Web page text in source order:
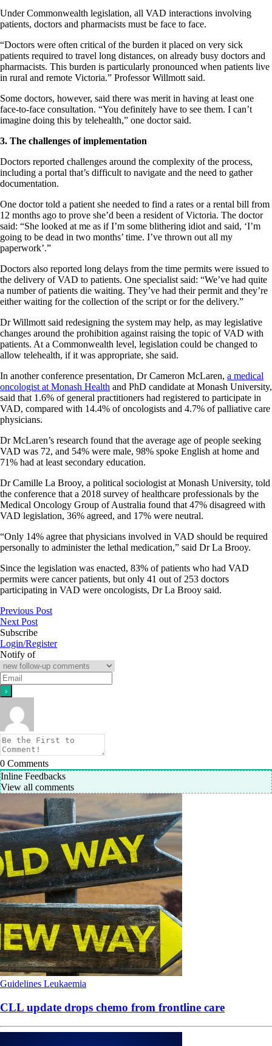
Under Commonwealth legislation, all VAD interactions involving
patients, doctors and pharmacists must be face to face.
“Doctors were often critical of the burden it placed on very sick
patients required to travel long distances, on already busy doctors and
pharmacists. This burden is particularly pronounced when patients live
in rural and remote Victoria.” Professor Willmott said.
Some doctors, however, said there was merit in having at least one
face-to-face consultation. “You definitely have to see them. I can’t
imagine doing this by telehealth,” one doctor said.
3. The challenges of implementation
Doctors reported challenges around the complexity of the process,
including a portal that’s difficult to navigate and the need to gather
documentation.
One doctor told a patient she needed to find a rates or a rental bill from
12 months ago to prove she’d been a resident of Victoria. The doctor
said: “She looked at me as if I’m some blithering idiot and said, ‘I’m
going to be dead in two months’ time. I’ve thrown out all my
paperwork’.”
Doctors also reported long delays from the time permits were issued to
the delivery of VAD to patients. One specialist said: “We’ve had quite
a number of patients die waiting. They’ve had their permit and they’re
either waiting for the collection of the script or for the delivery.”
Dr Willmott said redesigning the system may help, as may legislative
changes around the prohibition against raising the topic of VAD with
patients. At a Commonwealth level, legislation could be changed to
allow telehealth, if it was appropriate, she said.
In another conference presentation, Dr Cameron McLaren, a medical
oncologist at Monash Health and PhD candidate at Monash University,
said that 1.6% of general practitioners had registered to participate in
VAD, compared with 14.4% of oncologists and 4.7% of palliative care
physicians.
Dr McLaren’s research found that the average age of people seeking
VAD was 72, and 54% were male, 98% spoke English at home and
71% had at least secondary education.
Dr Camille La Brooy, a political sociologist at Monash University, told
the conference that a 2018 survey of healthcare professionals by the
Medical Oncology Group of Australia found that 47% disagreed with
VAD legislation, 36% agreed, and 17% were neutral.
“Only 14% agree that physicians involved in VAD should be required
personally to administer the lethal medication,” said Dr La Brooy.
Since the legislation was enacted, 83% of patients who had VAD
permits were cancer patients, but only 41 out of 253 doctors
participating in VAD were oncologists, Dr La Brooy said.
Previous Post
Next Post
Subscribe
Login/Register
Notify of
0 Comments
Inline Feedbacks
View all comments
Guidelines Leukaemia
CLL update drops chemo from frontline care